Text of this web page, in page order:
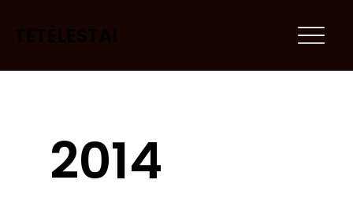
TETÉLESTAI
2014